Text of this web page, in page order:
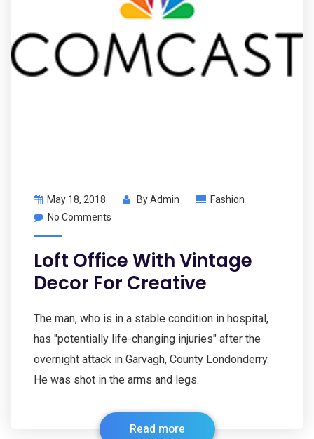
May 18, 2018 ByAdmin
Fashion
No Comments
Loft Office With Vintage
Decor For Creative
The man, who is in a stable condition in hospital,
has "potentially life-changing injuries" after the
overnight attack in Garvagh, County Londonderry.
He was shot in the arms and legs.
Read more